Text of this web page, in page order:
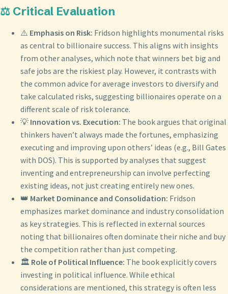
⚖️ Critical Evaluation
⚠️ Emphasis on Risk: Fridson highlights monumental risks
as central to billionaire success. This aligns with insights
from other analyses, which note that winners bet big and
safe jobs are the riskiest play. However, it contrasts with
the common advice for average investors to diversify and
take calculated risks, suggesting billionaires operate on a
different scale of risk tolerance.
💡 Innovation vs. Execution: The book argues that original
thinkers haven’t always made the fortunes, emphasizing
executing and improving upon others’ ideas (e.g., Bill Gates
with DOS). This is supported by analyses that suggest
inventing and entrepreneurship can involve perfecting
existing ideas, not just creating entirely new ones.
👑 Market Dominance and Consolidation: Fridson
emphasizes market dominance and industry consolidation
as key strategies. This is reflected in external sources
noting that billionaires often dominate their niche and buy
the competition rather than just competing.
🏛️ Role of Political Influence: The book explicitly covers
investing in political influence. While ethical
considerations are mentioned, this strategy is often less